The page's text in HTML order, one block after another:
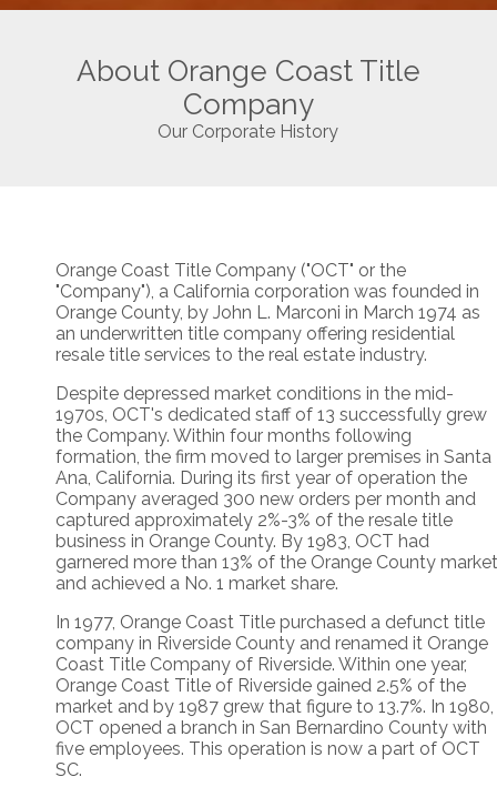
About Orange Coast Title
Company
Our Corporate History
Orange Coast Title Company ("OCT" or the
"Company"), a California corporation was founded in
Orange County, by John L. Marconi in March 1974 as
an underwritten title company offering residential
resale title services to the real estate industry.
Despite depressed market conditions in the mid-
1970s, OCT's dedicated staff of 13 successfully grew
the Company. Within four months following
formation, the firm moved to larger premises in Santa
Ana, California. During its first year of operation the
Company averaged 300 new orders per month and
captured approximately 2%-3% of the resale title
business in Orange County. By 1983, OCT had
garnered more than 13% of the Orange County market
and achieved a No. 1 market share.
In 1977, Orange Coast Title purchased a defunct title
company in Riverside County and renamed it Orange
Coast Title Company of Riverside. Within one year,
Orange Coast Title of Riverside gained 2.5% of the
market and by 1987 grew that figure to 13.7%. In 1980,
OCT opened a branch in San Bernardino County with
five employees. This operation is now a part of OCT
SC.